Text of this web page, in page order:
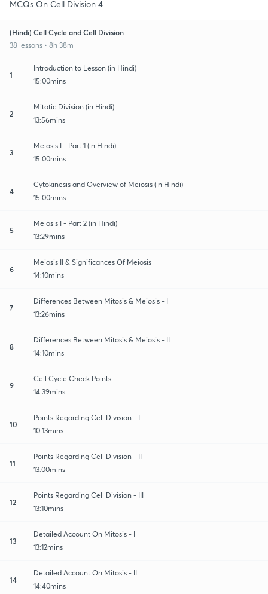
MCQs On Cell Division 4
(Hindi) Cell Cycle and Cell Division
38 lessons • 8h 38m
1
Introduction to Lesson (in Hindi)
15:00mins
2
Mitotic Division (in Hindi)
13:56mins
3
Meiosis I - Part 1 (in Hindi)
15:00mins
4
Cytokinesis and Overview of Meiosis (in Hindi)
15:00mins
5
Meiosis I - Part 2 (in Hindi)
13:29mins
6
Meiosis II & Significances Of Meiosis
14:10mins
7
Differences Between Mitosis & Meiosis - I
13:26mins
8
Differences Between Mitosis & Meiosis - II
14:10mins
9
Cell Cycle Check Points
14:39mins
10
Points Regarding Cell Division - I
10:13mins
11
Points Regarding Cell Division - II
13:00mins
12
Points Regarding Cell Division - III
13:10mins
13
Detailed Account On Mitosis - I
13:12mins
14
Detailed Account On Mitosis - II
14:40mins